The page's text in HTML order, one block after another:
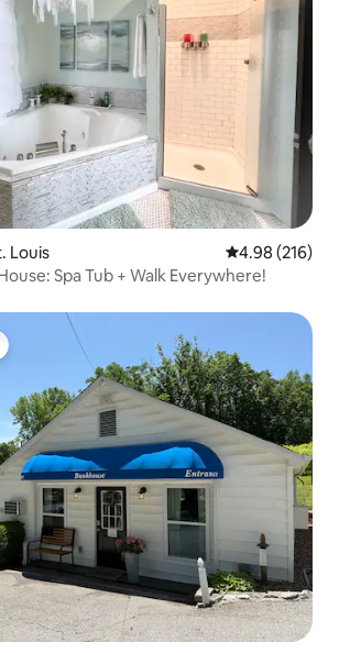
Louis 4.98 out of 5
4.98 (216)
Spa Tub + Walk Everywhere!